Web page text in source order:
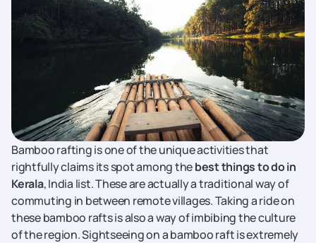
Bamboo rafting is one of the unique activities that
rightfully claims its spot among thebest things to do in
Kerala, India list. These are actually a traditional way of
commuting in between remote villages. Taking a ride on
these bamboo rafts is also a way of imbibing the culture
of the region. Sightseeing on a bamboo raft is extremely